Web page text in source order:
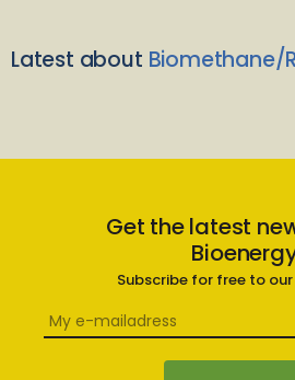
Latest about Biomethane/
Get the latest
Subscribe for free to